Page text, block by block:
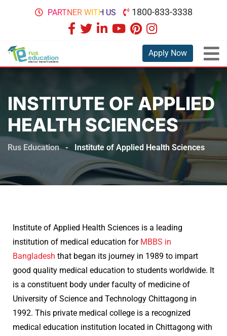
PARTNER WITH US 1800-833-3338
Apply Now
INSTITUTE OF APPLIED
HEALTH SCIENCES
Rus Education - Institute of Applied Health Sciences
Institute of Applied Health Sciences is a leading
institution of medical education for MBBS in
Bangladesh that began its journey in 1989 to impart
good quality medical education to students worldwide. It
is a constituent body under faculty of medicine of
University of Science and Technology Chittagong in
1992. This private medical college is a recognized
medical education institution located in Chittagong with